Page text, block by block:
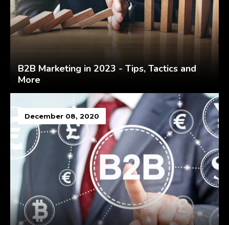
B2B Marketing in 2023 - Tips, Tactics and
More
December 08, 2020